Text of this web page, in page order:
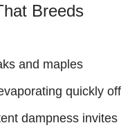
Breeds
and maples
quickly off
dampness invites